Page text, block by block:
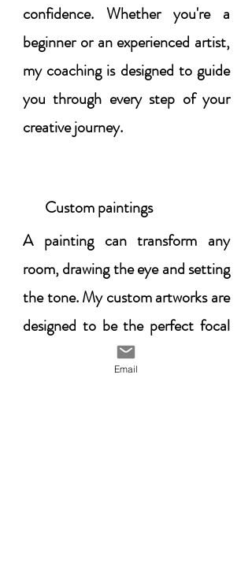
confidence. Whether you're a
beginner or an experienced artist,
my coaching is designed to guide
you through every step of your
creative journey.
Custom paintings
​A painting can transform any
room, drawing the eye and setting
the tone. My custom artworks are
designed to be the perfect focal
point, adding elegance and
Email